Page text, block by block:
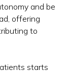
and be
offering
to
starts